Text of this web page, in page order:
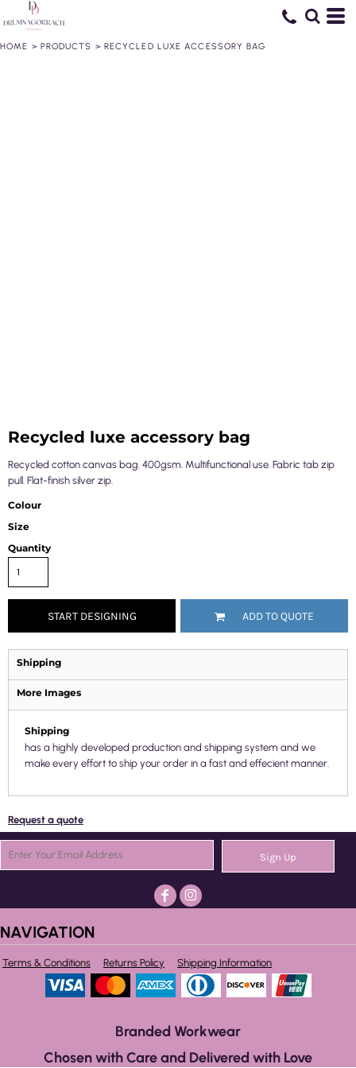
HOME > PRODUCTS > RECYCLED LUXE ACCESSORY BAG
Recycled luxe accessory bag
Recycled cotton canvas bag. 400gsm. Multifunctional use. Fabric tab zip
pull. Flat-finish silver zip.
Colour
Size
Quantity
START DESIGNING ADD TO QUOTE
Shipping
More Images
Shipping
has a highly developed production and shipping system and we
make every effort to ship your order in a fast and effecient manner.
Request a quote
Sign Up
NAVIGATION
Terms & Conditions Returns Policy Shipping Information
Branded Workwear
Chosen with Care and Delivered with Love